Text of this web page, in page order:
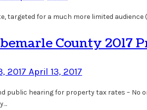
targeted for a much more limited audience
County 2017
2017 April 13, 2017
public hearing for property tax rates – No